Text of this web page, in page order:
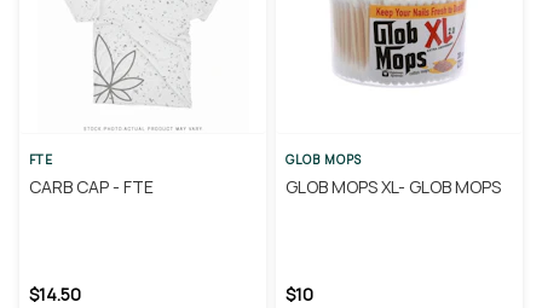
FTE
CARB CAP - FTE
$14.50
GLOB MOPS
GLOB MOPS XL- GLOB MOPS
$10